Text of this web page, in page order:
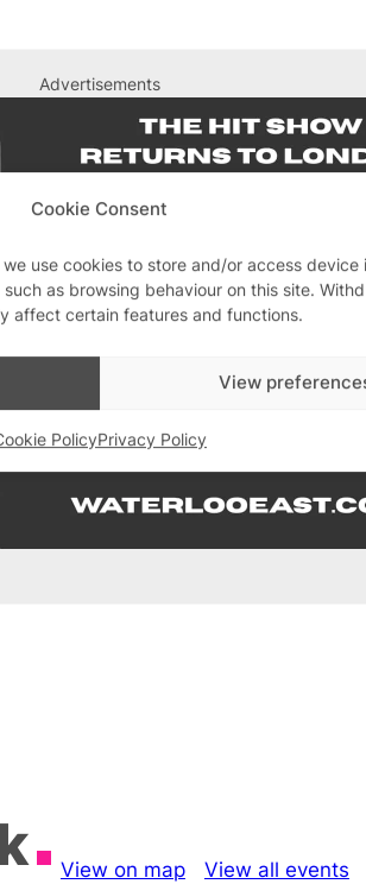
Cookie Consent
use cookies to store and/or access device
as browsing behaviour on this site.
affect certain features and functions.
View
PolicyPrivacy Policy
Advertisements
View on map View all events